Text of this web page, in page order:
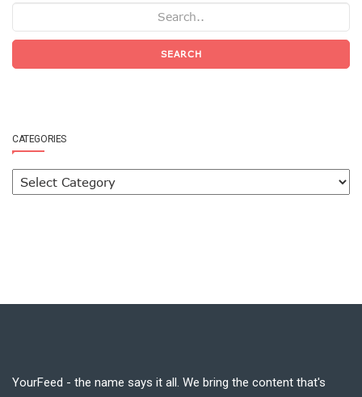
SEARCH
CATEGORIES
YourFeed - the name says it all. We bring the content that's